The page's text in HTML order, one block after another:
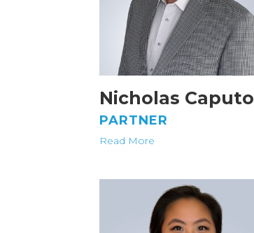
Nicholas Caputo
PARTNER
Read More